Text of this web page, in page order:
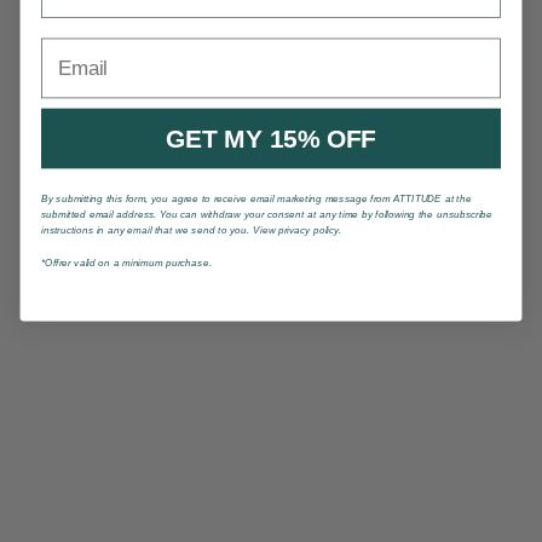
GET MY 15% OFF
By submitting this form, you agree to receive email marketing message from ATTITUDE at the
submitted email address. You can withdraw your consent at any time by following the unsubscribe
instructions in any email that we send to you. View privacy policy.
*Offrer valid on a minimum purchase.